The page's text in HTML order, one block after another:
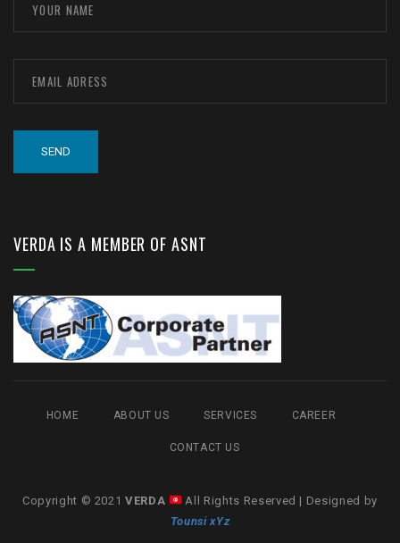
VERDA IS A MEMBER OF ASNT
HOME ABOUT US SERVICES CAREER
CONTACT US
Copyright © 2021VERDA
All Rights Reserved | Designed by
Tounsi xYz